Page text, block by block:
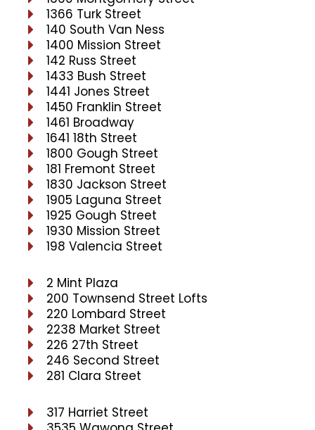
1366 Turk Street
140 South Van Ness
1400 Mission Street
142 Russ Street
1433 Bush Street
1441 Jones Street
1450 Franklin Street
1461 Broadway
1641 18th Street
1800 Gough Street
181 Fremont Street
1830 Jackson Street
1905 Laguna Street
1925 Gough Street
1930 Mission Street
198 Valencia Street
2 Mint Plaza
200 Townsend Street Lofts
220 Lombard Street
2238 Market Street
226 27th Street
246 Second Street
281 Clara Street
317 Harriet Street